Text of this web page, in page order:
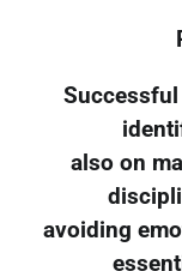
also on
avoiding